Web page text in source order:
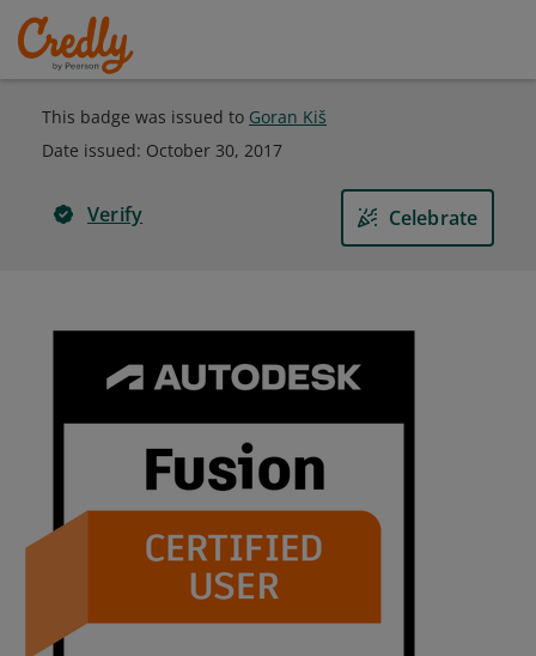
This badge was issued to Goran Kiš
Date issued: October 30, 2017
Verify Celebrate